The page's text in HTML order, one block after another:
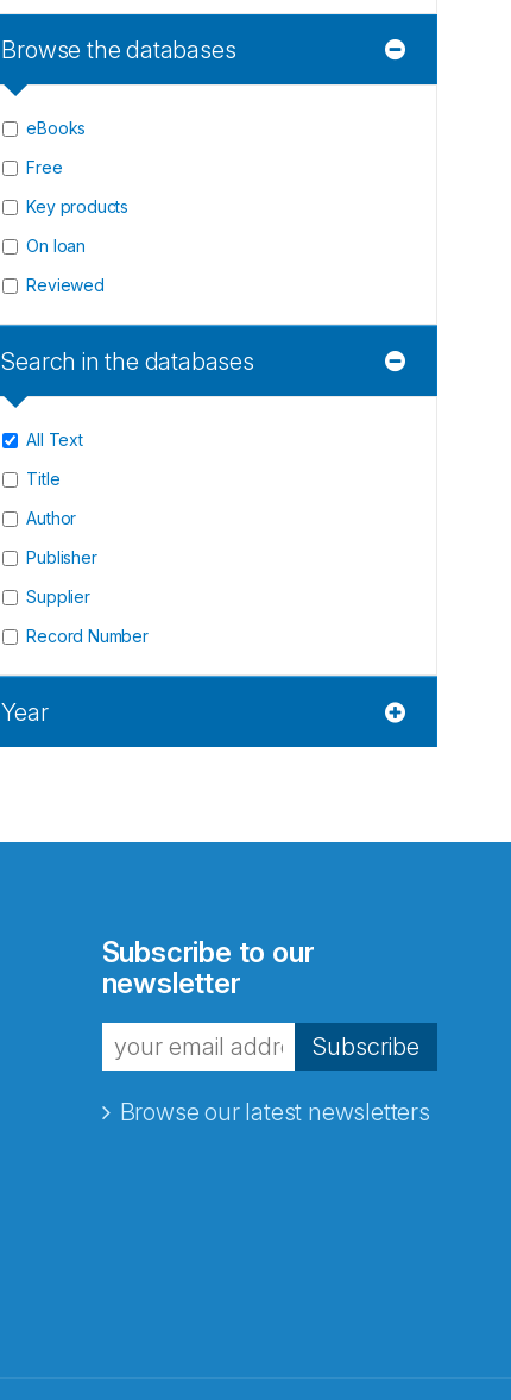
Browse the databases
eBooks
Free
Key products
On loan
Reviewed
Search in the databases
All Text
Title
Author
Publisher
Supplier
Record Number
Year
Subscribe to our
newsletter
Subscribe
Browse our latest newsletters